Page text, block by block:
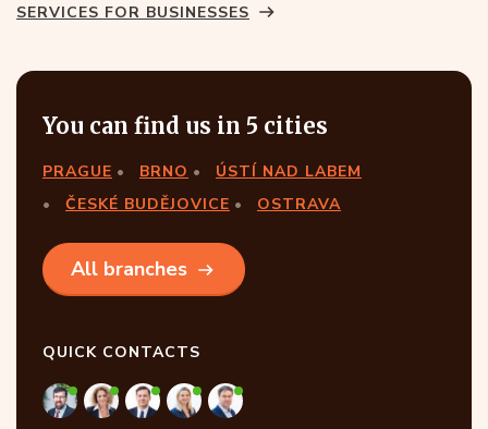
SERVICES FOR BUSINESSES
You can find us in 5 cities
PRAGUE BRNO
ÚSTÍ NAD LABEM
ČESKÉ BUDĚJOVICE
OSTRAVA
All branches
QUICK CONTACTS